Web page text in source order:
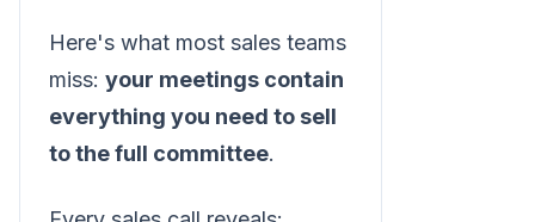
Here's what most sales teams
miss: your meetings contain
everything you need to sell
to the full committee.